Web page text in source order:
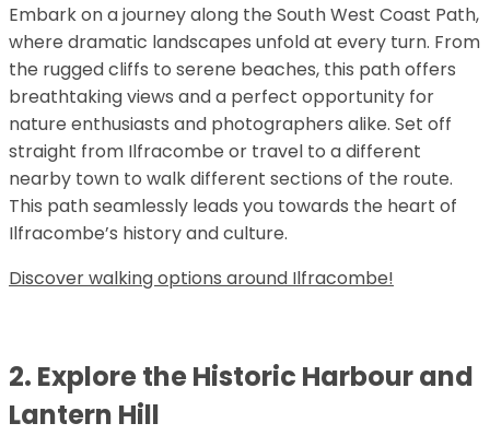
Embark on a journey along the South West Coast Path,
where dramatic landscapes unfold at every turn. From
the rugged cliffs to serene beaches, this path offers
breathtaking views and a perfect opportunity for
nature enthusiasts and photographers alike. Set off
straight from Ilfracombe or travel to a different
nearby town to walk different sections of the route.
This path seamlessly leads you towards the heart of
Ilfracombe’s history and culture.
Discover walking options around Ilfracombe!
2. Explore the Historic Harbour and
Lantern Hill